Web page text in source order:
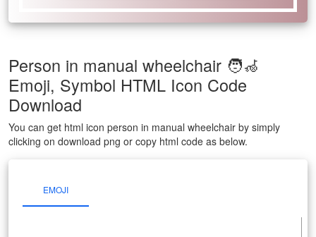
Person in manual wheelchair 🧑‍🦽
Emoji, Symbol HTML Icon Code
Download
You can get html icon person in manual wheelchair by simply
clicking on download png or copy html code as below.
EMOJI